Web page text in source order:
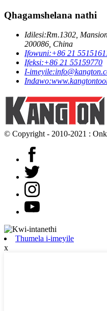
Qhagamshelana nathi
Idilesi:Rm.1302,
200086, China
Ifowuni:+86 21
Ifeksi:+86 21 55159770
I-imeyile:
Indawo:
© Copyright - 2010-2021 :
Thumela i-imeyile
x